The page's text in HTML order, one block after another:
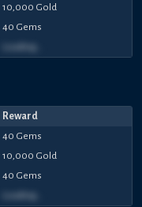
10,000 Gold
40 Gems
Loading...
Reward
40 Gems
10,000 Gold
40 Gems
Loading...